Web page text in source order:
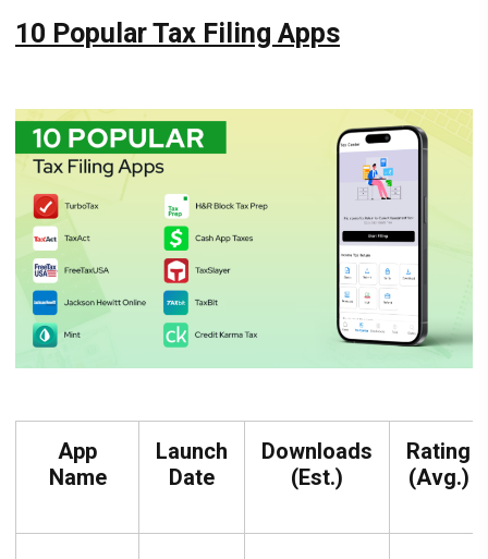
10 Popular Tax Filing Apps
App
Name
Launch
Date
Downloads
(Est.)
Rating
(Avg.)